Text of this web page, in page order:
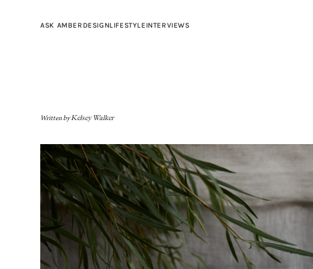
ASK AMBER DESIGNLIFESTYLE INTERVIEWS
Written byKelsey Walker